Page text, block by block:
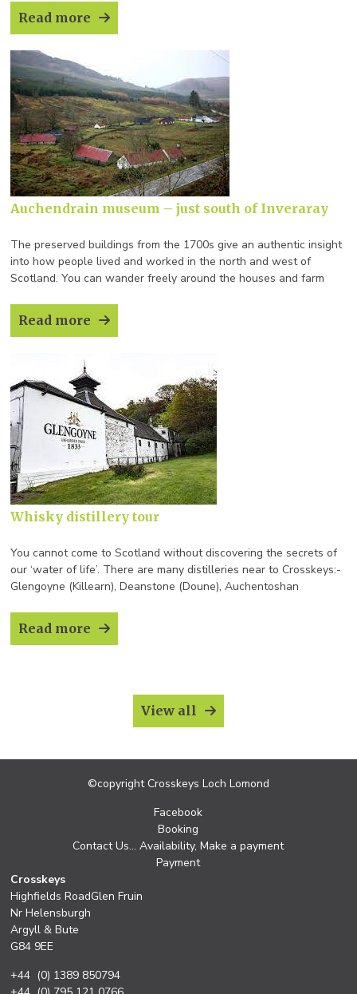
Tower dominates the town and houses the second heaviest ring
of ten bells in the world and is open to the public spring /summer.
Read more
Auchendrain museum – just south of Inveraray
The preserved buildings from the 1700s give an authentic insight
into how people lived and worked in the north and west of
Scotland. You can wander freely around the houses and farm
Read more
Whisky distillery tour
You cannot come to Scotland without discovering the secrets of
our ‘water of life’. There are many distilleries near to Crosskeys:-
Glengoyne (Killearn), Deanstone (Doune), Auchentoshan
Athol (Pitlochry) Aberfeldy and
Oban.https://trossachs.co.uk/whisky/
Read more
View all
©copyright Crosskeys Loch Lomond
Facebook
Booking
Contact Us… Availability, Make a payment
Payment
Crosskeys
Highfields RoadGlen Fruin
Nr Helensburgh
Argyll & Bute
G84 9EE
+44 (0) 1389 850794